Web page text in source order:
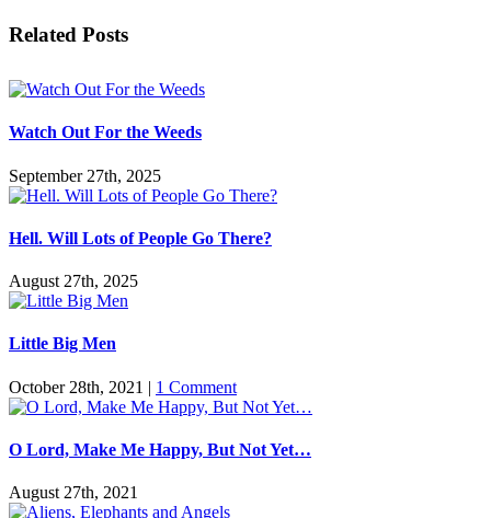
Facebook
Twitter
Reddit
LinkedIn
Pinterest
Vk
Email
Related Posts
Watch Out For the Weeds
September 27th, 2025
Hell. Will Lots of People Go There?
August 27th, 2025
Little Big Men
October 28th, 2021 | 1 Comment
O Lord, Make Me Happy, But Not Yet…
August 27th, 2021